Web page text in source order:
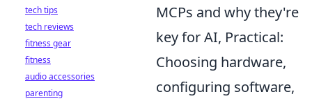
MCPs and why they're
key for AI, Practical:
Choosing hardware,
configuring software,
tech tips
tech reviews
fitness gear
fitness
audio accessories
parenting